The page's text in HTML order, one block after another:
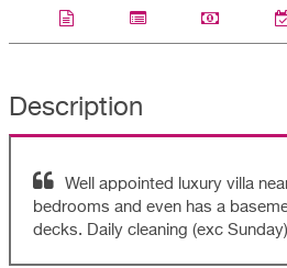
Description
Well appointed luxury villa
bedrooms and even has a
decks. Daily cleaning (exc Sunday)